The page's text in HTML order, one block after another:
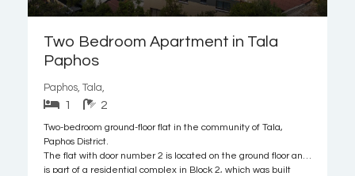
Two Bedroom Apartment in Tala
Paphos
Paphos, Tala,
1 2
Two-bedroom ground-floor flat in the community of Tala,
Paphos District.
The flat with door number 2 is located on the ground floor and
is part of a residential complex in Block 2, which was built